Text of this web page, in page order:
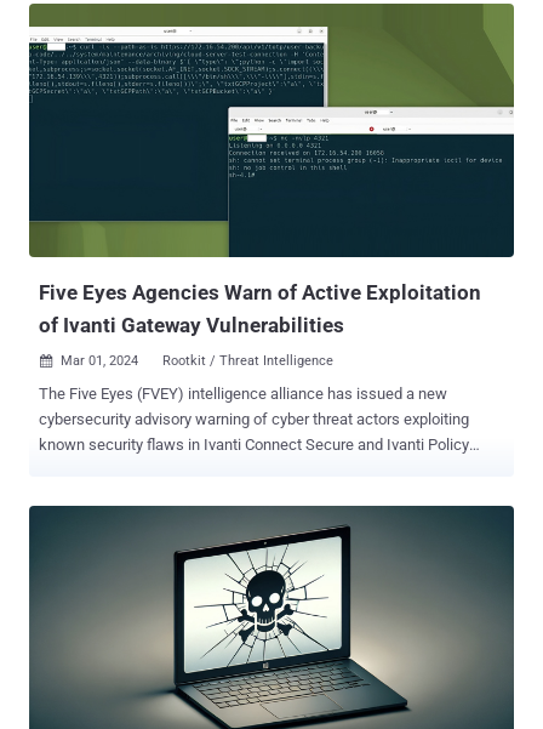
Five Eyes Agencies Warn of Active Exploitation
of Ivanti Gateway Vulnerabilities
 Mar 01, 2024 Rootkit / Threat Intelligence
The Five Eyes (FVEY) intelligence alliance has issued a new
cybersecurity advisory warning of cyber threat actors exploiting
known security flaws in Ivanti Connect Secure and Ivanti Policy
sufficient to detect compromise and that a cyber threat actor may
be able to gain root-level persistence despite issuing factory resets,"
vulnerabilities impacting its products since January 10, 2024, out of
which four have come under active exploitation by multiple threat
actors to deploy malware - CVE-2023-46805 (CVSS score: 8.2) -
Authentication bypass vulnerability in web component CVE-2024-
21887 (CVSS score: 9.1) - Command injection vulnerability in web